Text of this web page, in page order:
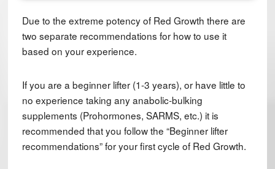
Due to the extreme potency of Red Growth there are
two separate recommendations for how to use it
based on your experience.
If you are a beginner lifter (1-3 years), or have little to
no experience taking any anabolic-bulking
supplements (Prohormones, SARMS, etc.) it is
recommended that you follow the “Beginner lifter
recommendations” for your first cycle of Red Growth.